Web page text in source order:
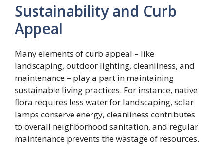
Sustainability and Curb
Appeal
Many elements of curb appeal – like
landscaping, outdoor lighting, cleanliness, and
maintenance – play a part in maintaining
sustainable living practices. For instance, native
flora requires less water for landscaping, solar
lamps conserve energy, cleanliness contributes
to overall neighborhood sanitation, and regular
maintenance prevents the wastage of resources.